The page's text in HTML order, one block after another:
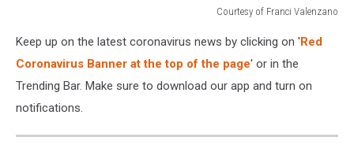
Courtesy of Franci Valenzano
Franci
Valenzano
Keep up on the latest coronavirus news by clicking on 'Red
Coronavirus Banner at the top of the page' or in the
Trending Bar. Make sure to download our app and turn on
notifications.